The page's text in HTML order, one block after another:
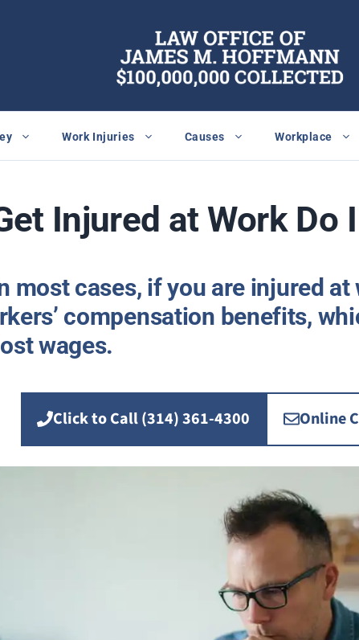
Work Injuries Causes Workplace
Injured at Work Do
most cases, if you are injured
compensation benefits,
wages.
Click to Call (314) 361-4300 Online